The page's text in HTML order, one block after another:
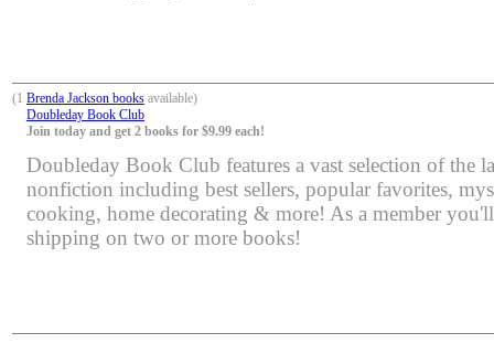
(1 Brenda Jackson books available)
Doubleday Book Club
Join today and get 2 books for $9.99 each!
Doubleday Book Club features a vast selection of the
nonfiction including best sellers, popular favorites,
cooking, home decorating & more! As a member
shipping on two or more books!